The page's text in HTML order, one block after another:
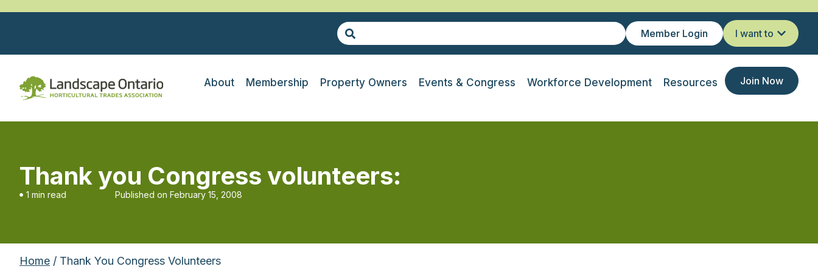
Member Login I want to
About Membership Property Owners Events & Congress Workforce Development Resources Join Now
Thank you Congress volunteers:
1 min read Published on February 15, 2008
Home / Thank You Congress Volunteers